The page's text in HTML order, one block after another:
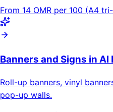
From 14 OMR per 100 (A4
Banners and Signs in Al
Roll-up banners, vinyl
pop-up walls.